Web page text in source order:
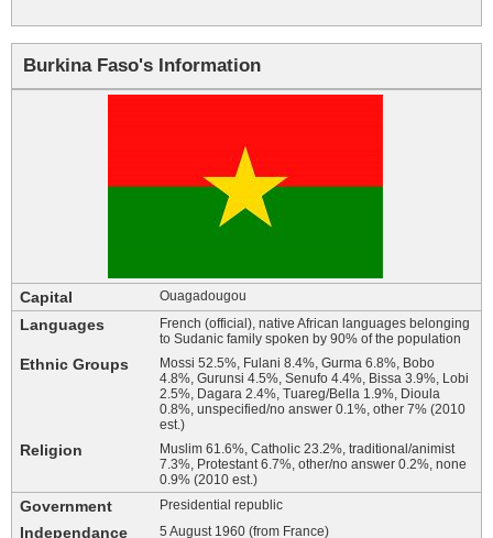
Burkina Faso's Information
Capital Ouagadougou
Languages
French (official), native African languages belonging
to Sudanic family spoken by 90% of the population
Ethnic Groups
Mossi 52.5%, Fulani 8.4%, Gurma 6.8%, Bobo
4.8%, Gurunsi 4.5%, Senufo 4.4%, Bissa 3.9%, Lobi
2.5%, Dagara 2.4%, Tuareg/Bella 1.9%, Dioula
0.8%, unspecified/no answer 0.1%, other 7% (2010
est.)
Religion
Muslim 61.6%, Catholic 23.2%, traditional/animist
7.3%, Protestant 6.7%, other/no answer 0.2%, none
0.9% (2010 est.)
Government Presidential republic
Independance 5 August 1960 (from France)